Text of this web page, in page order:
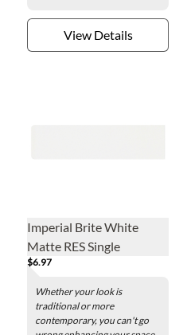
View Details
Imperial Brite White
Matte RES Single
Bullnose Short Side
Ceramic Wall Tile - 4 x 16
in.
$6.97
Whether your look is
traditional or more
contemporary, you can't go